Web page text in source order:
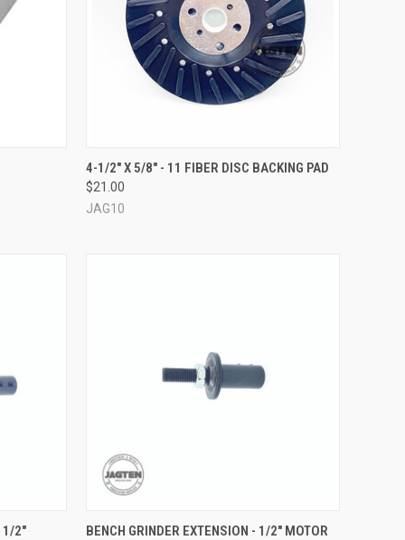
QUICK VIEW ADD TO CART
Compare
4-1/2" X 5/8" - 11 FIBER DISC BACKING PAD
$21.00
JAG10
1/2"
QUICK VIEW ADD TO CART
BENCH GRINDER EXTENSION - 1/2" MOTOR